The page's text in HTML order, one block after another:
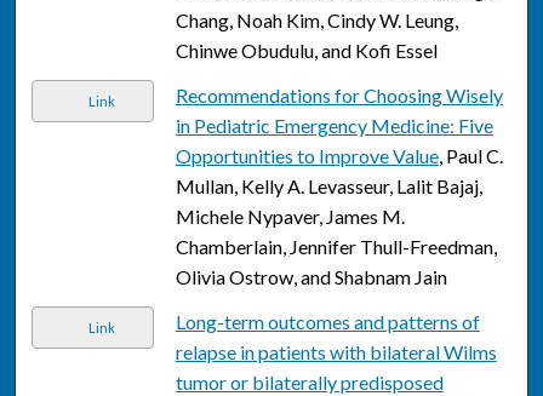
Chang, Noah Kim, Cindy W. Leung,
Chinwe Obudulu, and Kofi Essel
Link
Recommendations for Choosing Wisely
in Pediatric Emergency Medicine: Five
Opportunities to Improve Value, Paul C.
Mullan, Kelly A. Levasseur, Lalit Bajaj,
Michele Nypaver, James M.
Chamberlain, Jennifer Thull-Freedman,
Olivia Ostrow, and Shabnam Jain
Link
Long-term outcomes and patterns of
relapse in patients with bilateral Wilms
tumor or bilaterally predisposed